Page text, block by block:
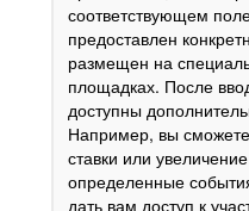
соответствующем
предоставлен
размещен на
площадках. После
доступны
Например, вы
ставки или
определенные
дать вам доступ к